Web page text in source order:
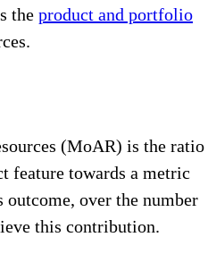
the product and portfolio
(MoAR) is the ratio
feature towards a metric
outcome, over the number
this contribution.